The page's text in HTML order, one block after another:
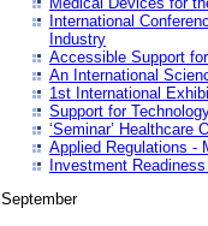
International
Industry
Accessible Support
An International
1st International
Support for
‘Seminar’ Healthcare
Applied Regulations -
Investment
September